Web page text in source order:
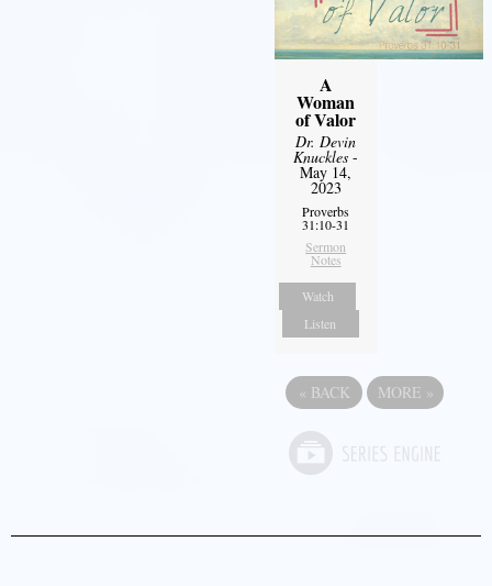
A
Woman
of Valor
Dr. Devin
Knuckles -
May 14,
2023
Proverbs
31:10-31
Sermon
Notes
Watch
Listen
« BACK MORE »